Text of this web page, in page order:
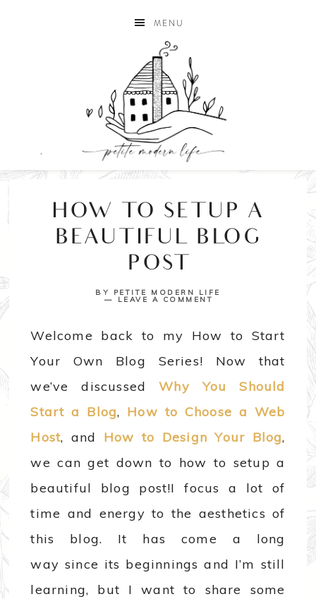
MENU
HOW TO SETUP A
BEAUTIFUL BLOG
POST
BY PETITE MODERN LIFE
LEAVE A COMMENT
Welcome back to my How to Start
Your Own Blog Series! Now that
we’ve discussed
Why You Should
Start a Blog, How to Choose a Web
Host, and How to Design Your Blog,
we can get down to how to setup a
beautiful blog post!I focus a lot of
time and energy to the aesthetics of
this blog. It has come a long
way since its beginnings and I’m still
learning, but I want to share some